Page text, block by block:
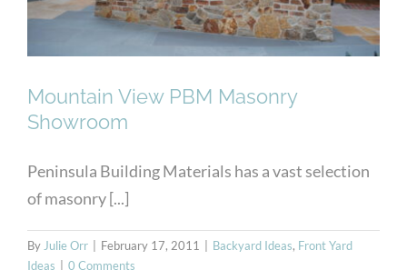
Mountain View PBM Masonry
Showroom
Peninsula Building Materials has a vast selection
of masonry [...]
ByJulie Orr February 17, 2011 Backyard Ideas, Front Yard
Ideas
0 Comments